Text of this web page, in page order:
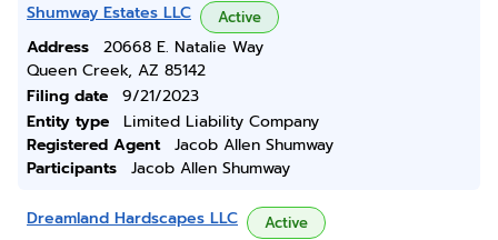
Shumway Estates LLC Active
Address
20668 E. Natalie Way
Queen Creek, AZ 85142
Filing date
9/21/2023
Entity type
Limited Liability Company
Registered Agent
Jacob Allen Shumway
Participants
Jacob Allen Shumway
Dreamland Hardscapes LLC Active